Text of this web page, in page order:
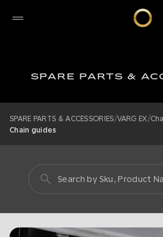
SPARE PARTS &
SPARE PARTS & ACCESSORIES/VARG EX/
Chain guides